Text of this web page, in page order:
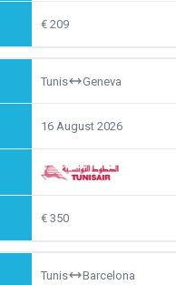
209
Tunis Geneva
16 August 2026
350
Tunis Barcelona